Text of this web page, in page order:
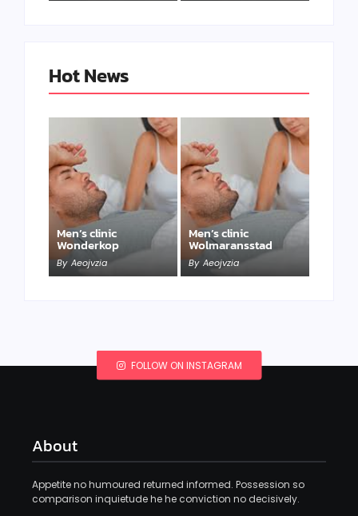
Hot News
Men’s clinic
Wonderkop
By Aeojvzia
Men’s clinic
Wolmaransstad
By Aeojvzia
FOLLOW ON INSTAGRAM
About
Appetite no humoured returned informed. Possession so
comparison inquietude he he conviction no decisively.